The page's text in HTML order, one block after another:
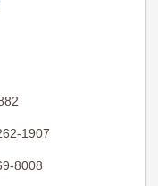
1907
8008